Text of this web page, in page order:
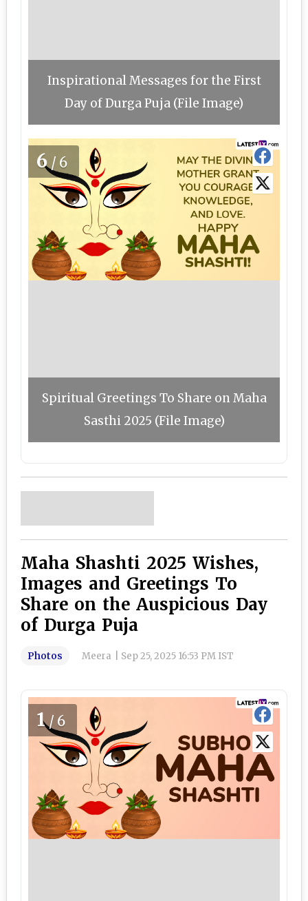
Inspirational Messages for the First
Day of Durga Puja (File Image)
6/6
Spiritual Greetings To Share on Maha
Sasthi 2025 (File Image)
Maha Shashti 2025 Wishes,
Images and Greetings To
Share on the Auspicious Day
of Durga Puja
Photos Meera Sep 25, 2025 16:53 PM IST
1/6